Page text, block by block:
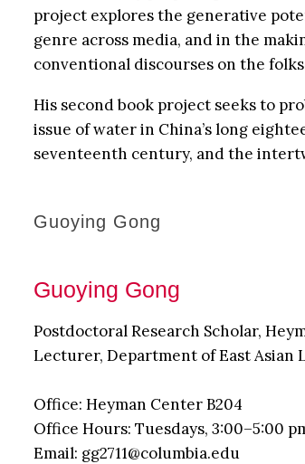
project explores the generative
genre across media, and in the
conventional discourses on the
His second book project seeks to
issue of water in China’s long
seventeenth century, and the
Guoying Gong
Guoying Gong
Postdoctoral Research Scholar,
Lecturer, Department of East Asian
Office: Heyman Center B204
Office Hours: Tuesdays, 3:00–5:00
Email: gg2711@columbia.edu